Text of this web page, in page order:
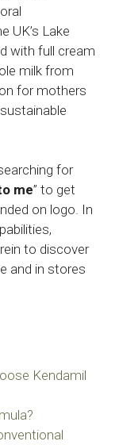
UK’s Lake
with full cream
milk from
for mothers
for
me” to get
on logo. In
to discover
and in stores
Kendamil